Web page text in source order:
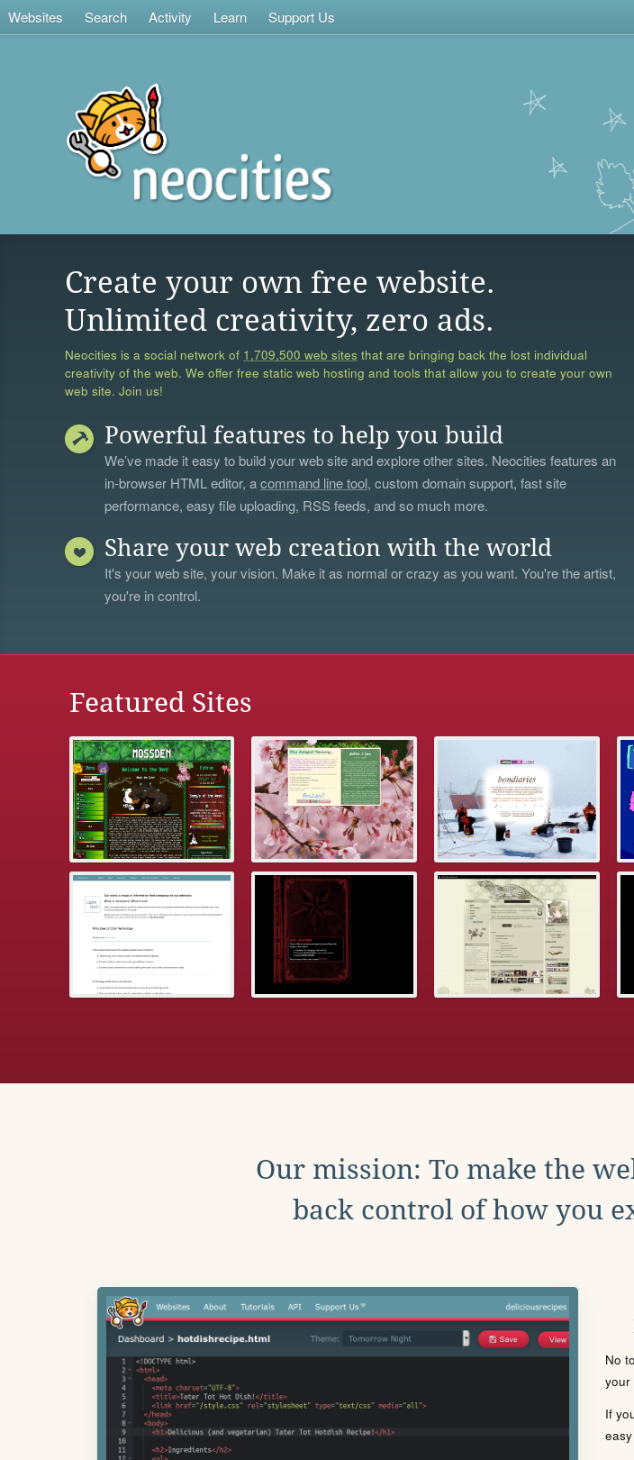
Websites Search Activity Learn Support Us
Create your own free website.
Unlimited creativity, zero ads.
Neocities is a social network of 1,709,500 web sites that are bringing back the lost individual
creativity of the web. We offer free static web hosting and tools that allow you to create your own
web site. Join us!
Powerful features to help you build
We’ve made it easy to build your web site and explore other sites. Neocities features an
in-browser HTML editor, acommand line tool, custom domain support, fast site
performance, easy file uploading, RSS feeds, and so much more.
Share your web creation with the world
It's your web site, your vision. Make it as normal or crazy as you want. You're the artist,
you're in control.
Featured Sites
Our mission: To make the
back control of how you
No
your
If